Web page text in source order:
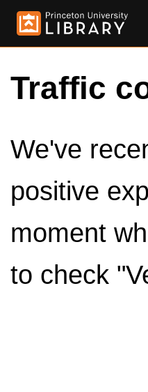
Traffic
We've
positive
moment
to check